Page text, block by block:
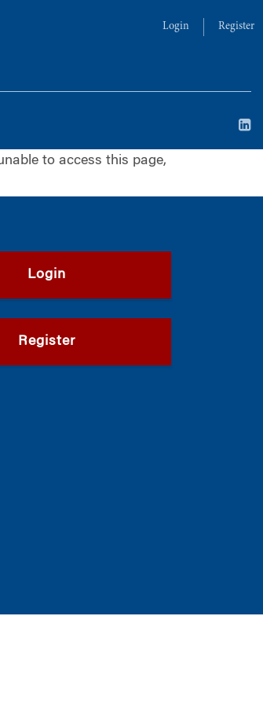
Login Register
to access this page,
Login
Register